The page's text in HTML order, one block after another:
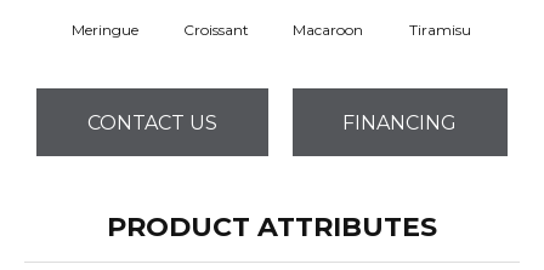
Meringue Croissant Macaroon Tiramisu
CONTACT US FINANCING
PRODUCT ATTRIBUTES